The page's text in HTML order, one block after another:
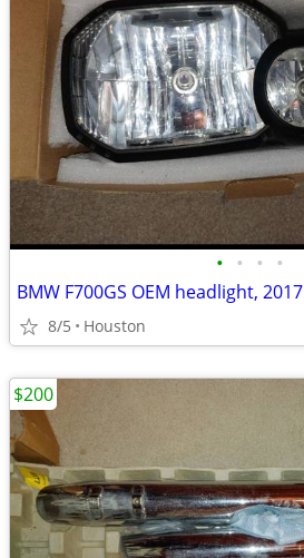
• • • •
BMW F700GS OEM headlight, 2017
8/5 Houston
$200